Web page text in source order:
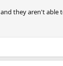
they aren't able